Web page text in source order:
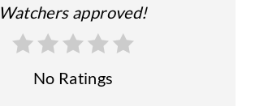
Watchers approved!
No Ratings